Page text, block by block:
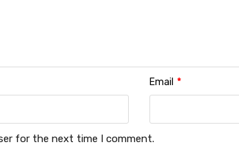
Email *
for the next time I comment.